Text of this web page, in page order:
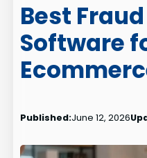
Best
Software
Published:June 12, 2026